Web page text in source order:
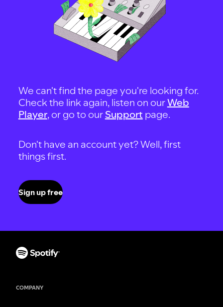
We can't find the page you're looking for.
Check the link again, listen on ourWeb
Player, or go to our Support page.
Don't have an account yet? Well, first
things first.
Sign up free
COMPANY